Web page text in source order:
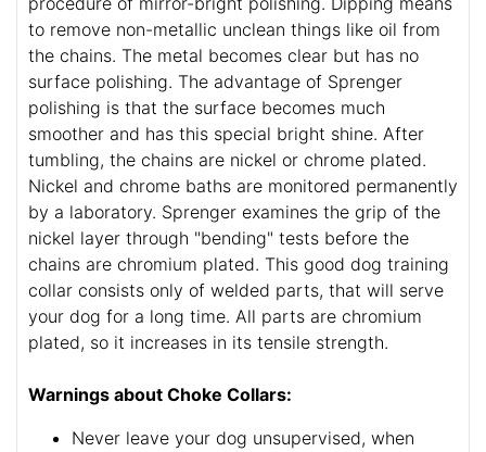
to remove non-metallic unclean things like oil from
the chains. The metal becomes clear but has no
surface polishing. The advantage of Sprenger
polishing is that the surface becomes much
smoother and has this special bright shine. After
tumbling, the chains are nickel or chrome plated.
Nickel and chrome baths are monitored permanently
by a laboratory. Sprenger examines the grip of the
nickel layer through "bending" tests before the
chains are chromium plated. This good dog training
collar consists only of welded parts, that will serve
your dog for a long time. All parts are chromium
plated, so it increases in its tensile strength.
Warnings about Choke Collars:
Never leave your dog unsupervised, when